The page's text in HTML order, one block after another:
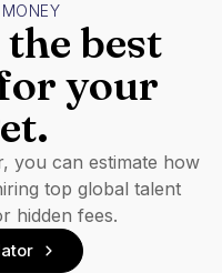
best
your
you can estimate how
top global talent
hidden fees.